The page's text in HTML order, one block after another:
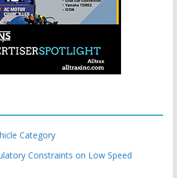
Category
Constraints on Low Speed